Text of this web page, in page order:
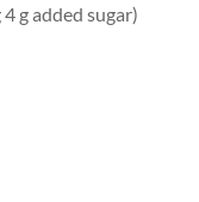
g added sugar)